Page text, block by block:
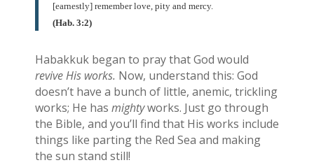
[earnestly] remember love, pity and mercy.
(Hab. 3:2)
Habakkuk began to pray that God would
revive His works. Now, understand this: God
doesn’t have a bunch of little, anemic, trickling
works; He has mightyworks. Just go through
the Bible, and you’ll find that His works include
things like parting the Red Sea and making
the sun stand still!